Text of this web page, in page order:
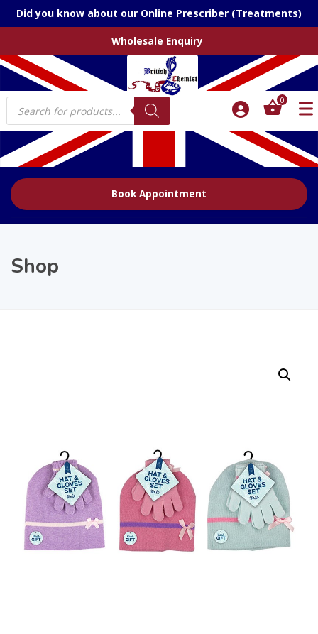
Did you know about our Online Prescriber (Treatments)
Wholesale Enquiry
Products
search
0
Book Appointment
Shop